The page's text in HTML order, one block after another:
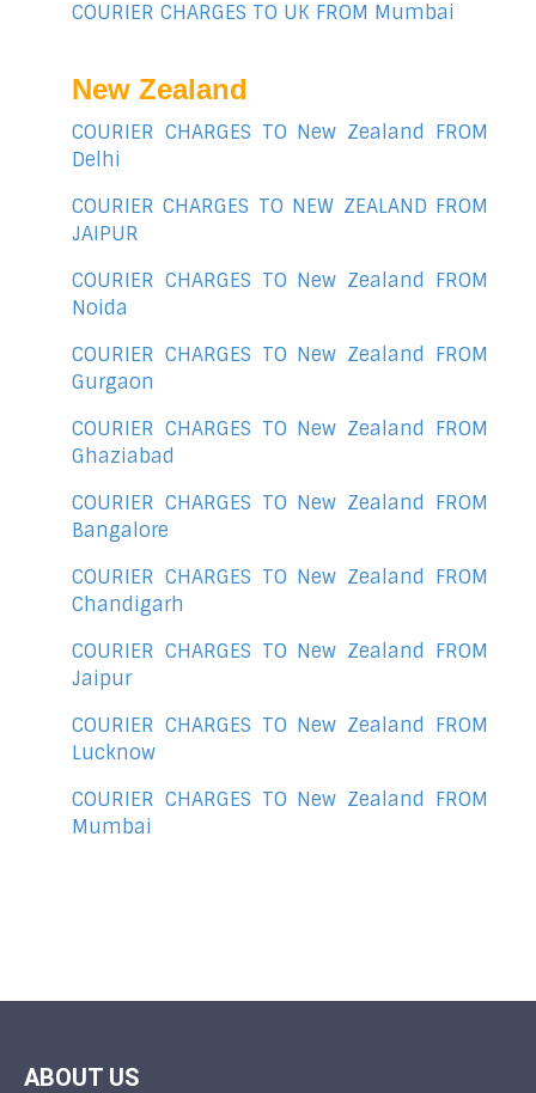
COURIER CHARGES TO UK FROM Mumbai
New Zealand
COURIER CHARGES TO New Zealand FROM
Delhi
COURIER CHARGES TO NEW ZEALAND FROM
JAIPUR
COURIER CHARGES TO New Zealand FROM
Noida
COURIER CHARGES TO New Zealand FROM
Gurgaon
COURIER CHARGES TO New Zealand FROM
Ghaziabad
COURIER CHARGES TO New Zealand FROM
Bangalore
COURIER CHARGES TO New Zealand FROM
Chandigarh
COURIER CHARGES TO New Zealand FROM
Jaipur
COURIER CHARGES TO New Zealand FROM
Lucknow
COURIER CHARGES TO New Zealand FROM
Mumbai
ABOUT US